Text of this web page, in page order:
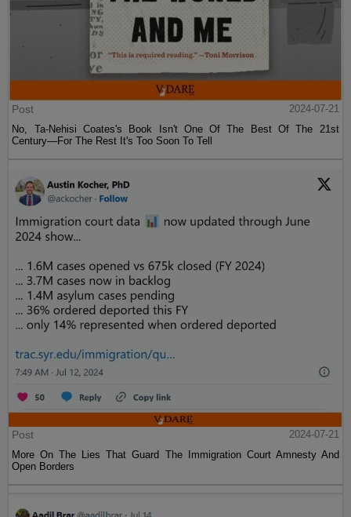
Post
2024-07-21
No, Ta-Nehisi Coates's Book Isn't One Of The Best Of The 21st
Century—For The Rest It's Too Soon To Tell
Post
2024-07-21
More On The Lies That Guard The Immigration Court Amnesty And
Open Borders